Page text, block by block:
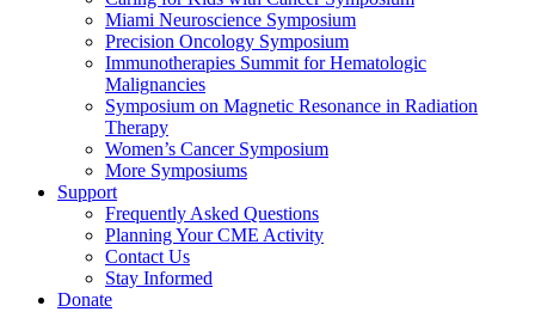
Miami Neuroscience Symposium
Precision Oncology Symposium
Immunotherapies Summit for Hematologic
Malignancies
Symposium on Magnetic Resonance in Radiation
Therapy
Women’s Cancer Symposium
More Symposiums
Support
Frequently Asked Questions
Planning Your CME Activity
Contact Us
Stay Informed
Donate